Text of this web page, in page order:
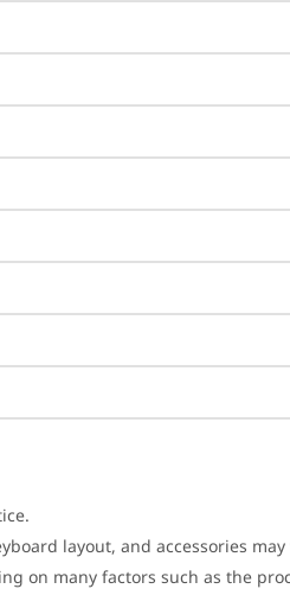
layout, and accessories
on many factors such as the